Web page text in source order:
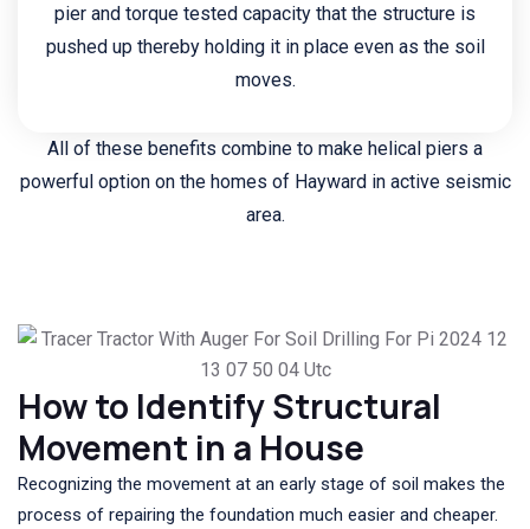
pier and torque tested capacity that the structure is
pushed up thereby holding it in place even as the soil
moves.
All of these benefits combine to make helical piers a
powerful option on the homes of Hayward in active seismic
area.
How to Identify Structural
Movement in a House
Recognizing the movement at an early stage of soil makes the
process of repairing the foundation much easier and cheaper.